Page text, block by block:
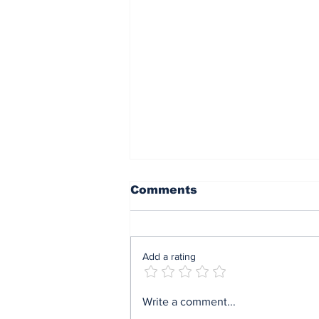
End of sit at home:
Comments
Add a rating
Write a comment...